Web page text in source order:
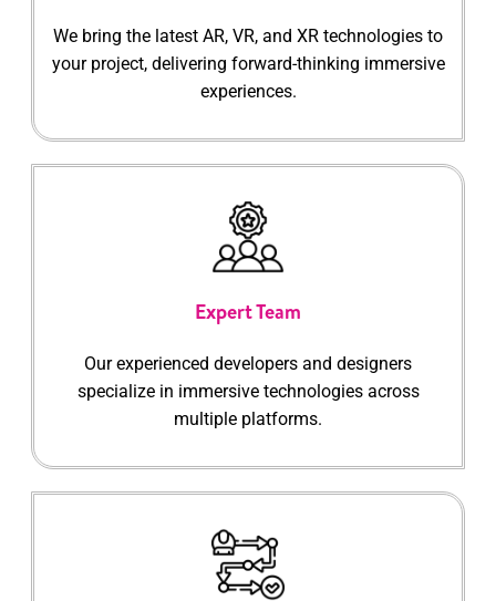
We bring the latest AR, VR, and XR technologies to
your project, delivering forward-thinking immersive
experiences.
Expert Team
Our experienced developers and designers
specialize in immersive technologies across
multiple platforms.